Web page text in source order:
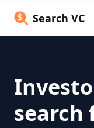
Search VC
search